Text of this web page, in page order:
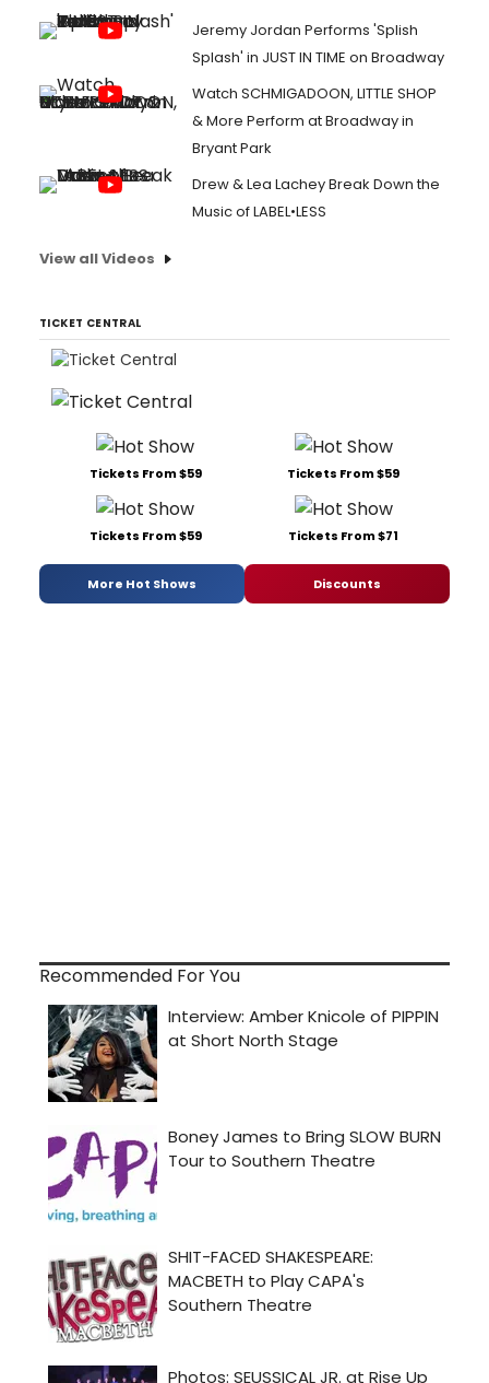
Jeremy Jordan Performs 'Splish
Splash' in JUST IN TIME on Broadway
Watch SCHMIGADOON, LITTLE SHOP
& More Perform at Broadway in
Bryant Park
Drew & Lea Lachey Break Down the
Music of LABEL•LESS
View all Videos
TICKET CENTRAL
Tickets From $59 Tickets From $59
Tickets From $59 Tickets From $71
More Hot Shows Discounts
Recommended For You